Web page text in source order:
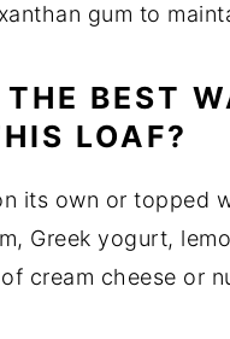
gum to
THE BEST
LOAF?
its own or topped
Greek yogurt,
cream cheese or